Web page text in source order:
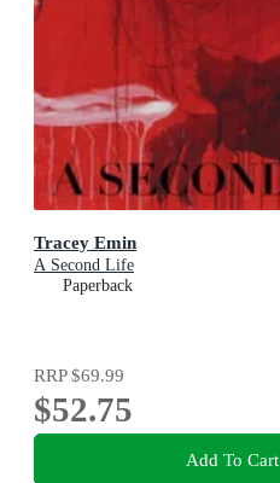
Tracey Emin
A Second Life
Paperback
RRP$69.99
$52.75
Add To Cart